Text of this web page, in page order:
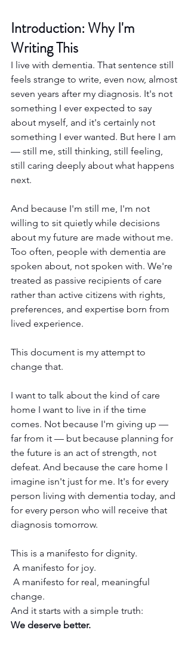
Introduction: Why I'm
Writing This
I live with dementia. That sentence still
feels strange to write, even now, almost
seven years after my diagnosis. It's not
something I ever expected to say
about myself, and it's certainly not
something I ever wanted. But here I am
— still me, still thinking, still feeling,
still caring deeply about what happens
next.
And because I'm still me, I'm not
willing to sit quietly while decisions
about my future are made without me.
Too often, people with dementia are
spoken about, not spoken with. We're
treated as passive recipients of care
rather than active citizens with rights,
preferences, and expertise born from
lived experience.
This document is my attempt to
change that.
I want to talk about the kind of care
home I want to live in if the time
comes. Not because I'm giving up —
far from it — but because planning for
the future is an act of strength, not
defeat. And because the care home I
imagine isn't just for me. It's for every
person living with dementia today, and
for every person who will receive that
diagnosis tomorrow.
This is a manifesto for dignity.
A manifesto for joy.
A manifesto for real, meaningful
change.
And it starts with a simple truth:
We deserve better.